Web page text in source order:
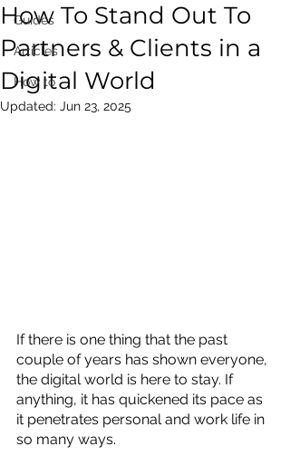
Guides
Articles
How to
How To Stand Out To
Partners & Clients in a
Digital World
Updated: Jun 23, 2025
If there is one thing that the past
couple of years has shown everyone,
the digital world is here to stay. If
anything, it has quickened its pace as
it penetrates personal and work life in
so many ways.